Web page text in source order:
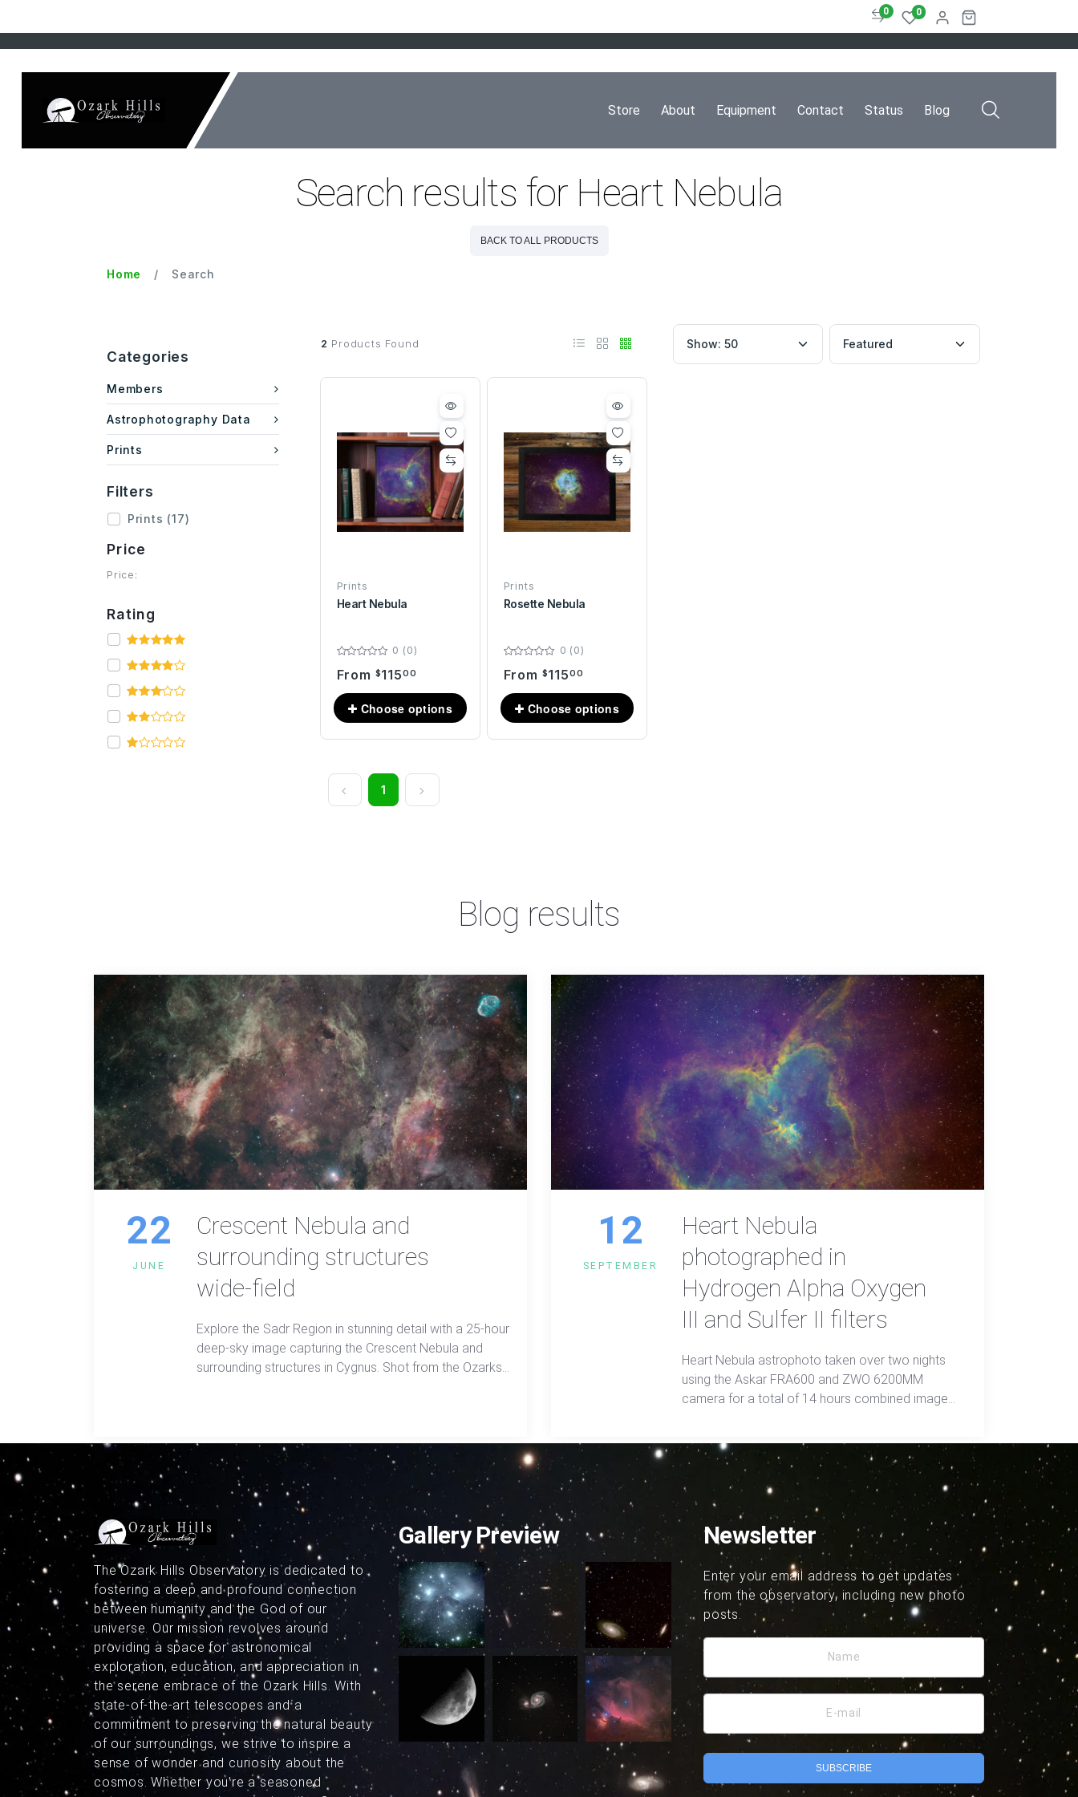
0 0
Store About Equipment Contact Status Blog
Search results for Heart Nebula
BACK TO ALL PRODUCTS
Home Search
Categories
Members
Astrophotography Data
Prints
Filters
Prints (17)
Price
Price:
Rating
2 Products Found
Prints
Heart Nebula
0 (0)
From $11500
Prints
Rosette Nebula
0 (0)
From $11500
1
Blog results
22
JUNE
Crescent Nebula and
surrounding structures
wide-field
Explore the Sadr Region in stunning detail with a 25-hour
deep-sky image capturing the Crescent Nebula and
surrounding structures in Cygnus. Shot from the Ozarks
12
SEPTEMBER
Heart Nebula
photographed in
Hydrogen Alpha Oxygen
III and Sulfer II filters
Heart Nebula astrophoto taken over two nights
using the Askar FRA600 and ZWO 6200MM
camera for a total of 14 hours combined image
The Ozark Hills Observatory is dedicated to
fostering a deep and profound connection
between humanity and the God of our
universe. Our mission revolves around
providing a space for astronomical
exploration, education, and appreciation in
the serene embrace of the Ozark Hills. With
state-of-the-art telescopes and a
commitment to preserving the natural beauty
of our surroundings, we strive to inspire a
sense of wonder and curiosity about the
cosmos. Whether you're a seasoned
Gallery Preview Newsletter
Enter your email address to get updates
from the observatory, including new photo
posts.
Name
E-mail
SUBSCRIBE